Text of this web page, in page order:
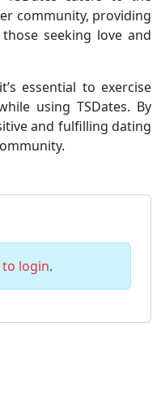
community, providing
seeking love and
essential to exercise
using TSDates. By
and fulfilling dating
to login.